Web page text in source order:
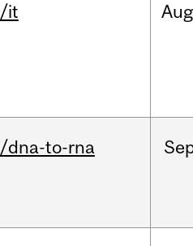
/it Aug
/dna-to-rna